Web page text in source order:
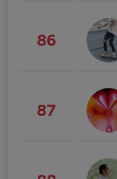
86
87